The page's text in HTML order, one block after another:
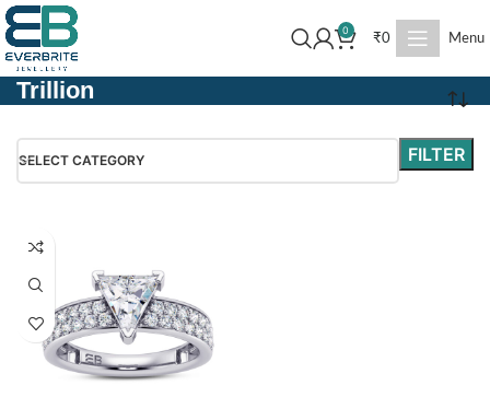
0
₹0 Menu
Trillion
SELECT CATEGORY FILTER